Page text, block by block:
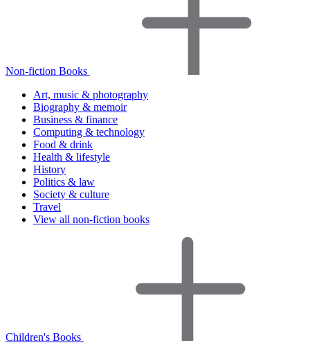
Non-fiction Books
Art, music & photography
Biography & memoir
Business & finance
Computing & technology
Food & drink
Health & lifestyle
History
Politics & law
Society & culture
Travel
View all non-fiction books
Children's Books